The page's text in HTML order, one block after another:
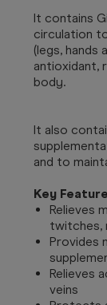
It contains
circulation
(legs, hands
antioxidant,
body.
It also
and to
Key
Relieves
twitches,
Provides
Relieves
veins